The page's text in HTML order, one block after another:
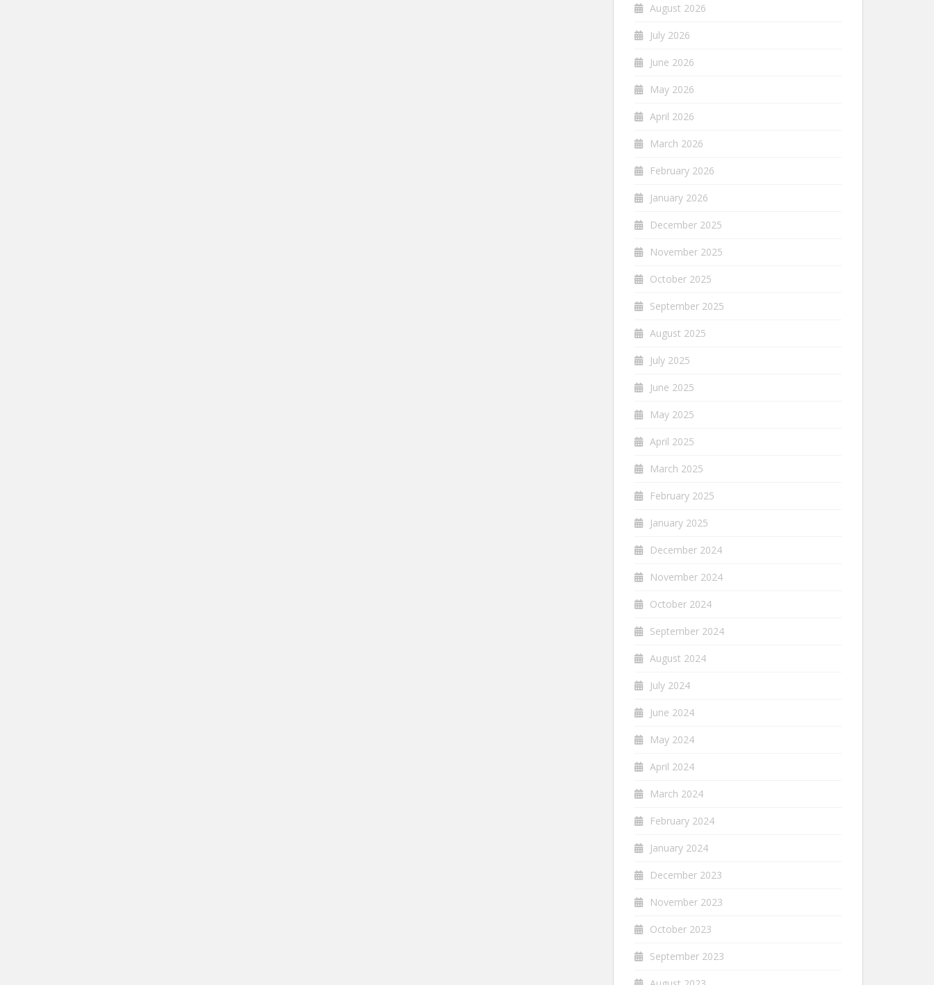
August 2026
July 2026
June 2026
May 2026
April 2026
March 2026
February 2026
January 2026
December 2025
November 2025
October 2025
September 2025
August 2025
July 2025
June 2025
May 2025
April 2025
March 2025
February 2025
January 2025
December 2024
November 2024
October 2024
September 2024
August 2024
July 2024
June 2024
May 2024
April 2024
March 2024
February 2024
January 2024
December 2023
November 2023
October 2023
September 2023